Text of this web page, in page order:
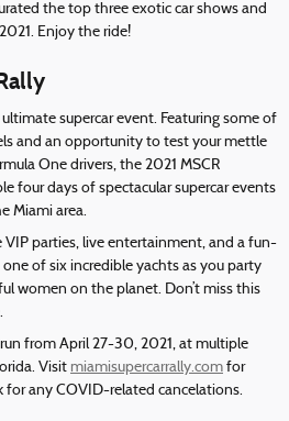
the top three exotic car shows and
Enjoy the ride!
ultimate supercar event. Featuring some of
and an opportunity to test your mettle
One drivers, the 2021 MSCR
four days of spectacular supercar events
Miami area.
VIP parties, live entertainment, and a fun-
of six incredible yachts as you party
women on the planet. Don’t miss this
from April 27-30, 2021, at multiple
Visit miamisupercarrally.com for
any COVID-related cancelations.